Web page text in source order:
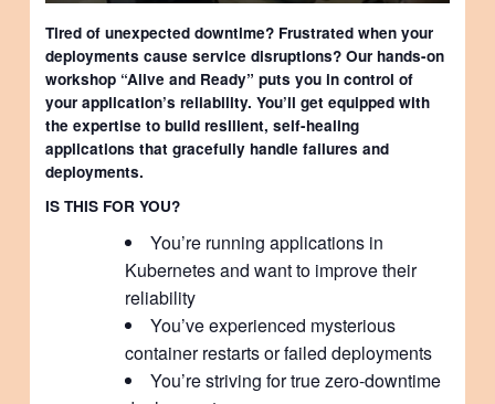
Tired of unexpected downtime? Frustrated when your
deployments cause service disruptions? Our hands-on
workshop “Alive and Ready” puts you in control of
your application’s reliability. You’ll get equipped with
the expertise to build resilient, self-healing
applications that gracefully handle failures and
deployments.
IS THIS FOR YOU?
You’re running applications in
Kubernetes and want to improve their
reliability
You’ve experienced mysterious
container restarts or failed deployments
You’re striving for true zero-downtime